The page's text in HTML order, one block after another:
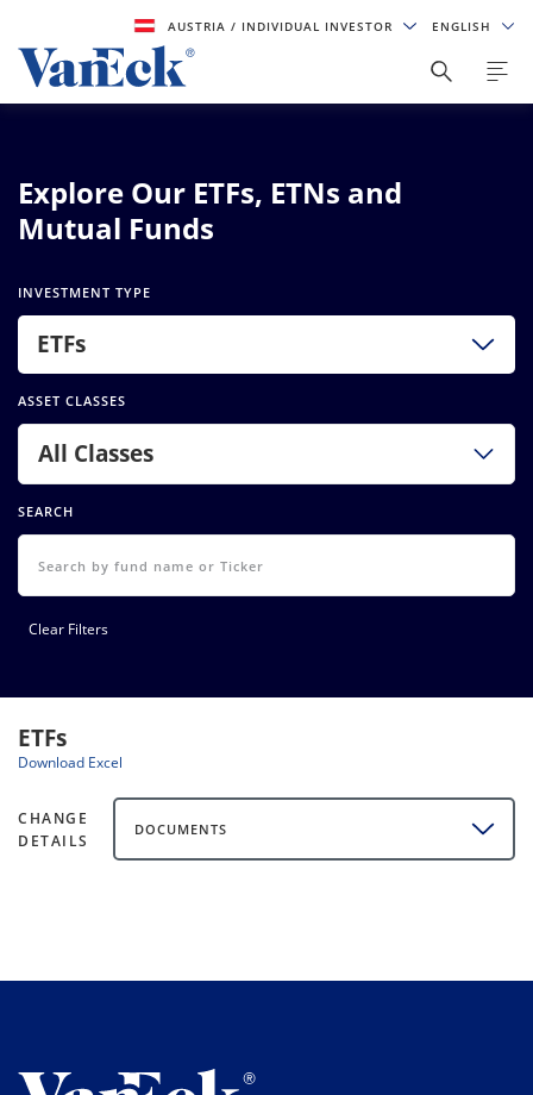
AUSTRIA/ INDIVIDUAL INVESTOR ENGLISH
Explore Our ETFs, ETNs and
Mutual Funds
INVESTMENT TYPE
ETFs
ASSET CLASSES
All Classes
SEARCH
Clear Filters
ETFs
Download Excel
CHANGE
DETAILS
DOCUMENTS